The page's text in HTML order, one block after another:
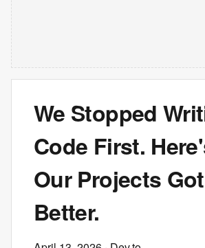
We Stopped
Code First.
Our Projects Got
Better.